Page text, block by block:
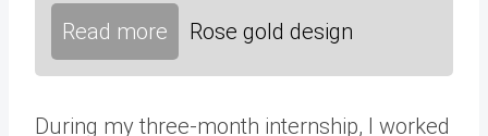
Read more Rose gold design
During my three-month internship, I worked